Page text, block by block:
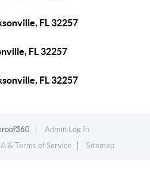
FL 32257
FL 32257
FL 32257
Admin Log In
& Terms of Service Sitemap